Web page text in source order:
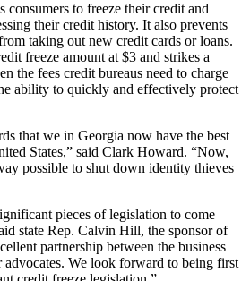
consumers to freeze their credit and
their credit history. It also prevents
taking out new credit cards or loans.
freeze amount at $3 and strikes a
the fees credit bureaus need to charge
ability to quickly and effectively protect
that we in Georgia now have the best
States,” said Clark Howard. “Now,
possible to shut down identity thieves
pieces of legislation to come
state Rep. Calvin Hill, the sponsor of
partnership between the business
advocates. We look forward to being first